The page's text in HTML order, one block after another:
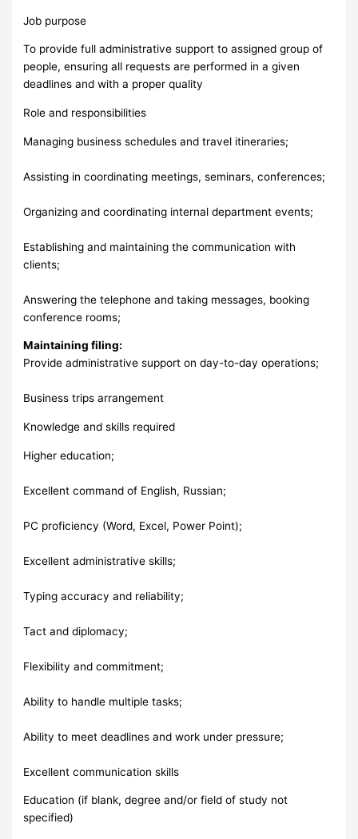
Job purpose
To provide full administrative support to assigned group of
people, ensuring all requests are performed in a given
deadlines and with a proper quality
Role and responsibilities
Managing business schedules and travel itineraries;
Assisting in coordinating meetings, seminars, conferences;
Organizing and coordinating internal department events;
Establishing and maintaining the communication with
clients;
Answering the telephone and taking messages, booking
conference rooms;
Maintaining filing:
Provide administrative support on day-to-day operations;
Business trips arrangement
Knowledge and skills required
Higher education;
Excellent command of English, Russian;
PC proficiency (Word, Excel, Power Point);
Excellent administrative skills;
Typing accuracy and reliability;
Tact and diplomacy;
Flexibility and commitment;
Ability to handle multiple tasks;
Ability to meet deadlines and work under pressure;
Excellent communication skills
Education (if blank, degree and/or field of study not
specified)